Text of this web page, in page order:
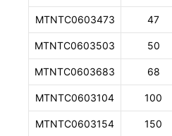
MTNTC0603473 47
MTNTC0603503 50
MTNTC0603683 68
MTNTC0603104 100
MTNTC0603154 150